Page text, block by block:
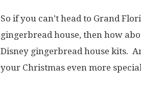
So if you can’t head to Grand
gingerbread house, then how
Disney gingerbread house kits.
your Christmas even more